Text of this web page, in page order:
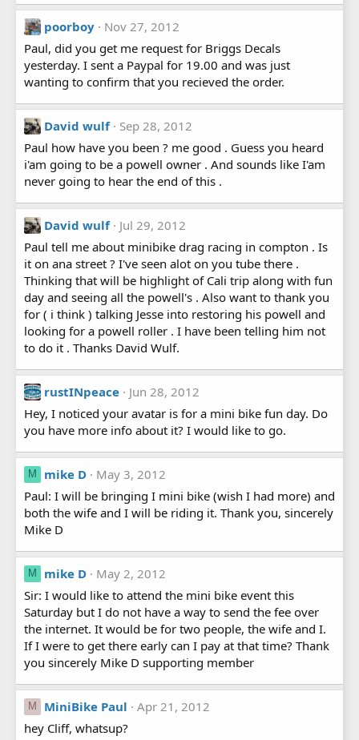
poorboy
Nov 27, 2012
Paul, did you get me request for Briggs Decals
yesterday. I sent a Paypal for 19.00 and was just
wanting to confirm that you recieved the order.
David wulf
Sep 28, 2012
Paul how have you been ? me good . Guess you heard
i'am going to be a powell owner . And sounds like I'am
never going to hear the end of this .
David wulf
Jul 29, 2012
Paul tell me about minibike drag racing in compton . Is
it on ana street ? I've seen alot on you tube there .
Thinking that will be highlight of Cali trip along with fun
day and seeing all the powell's . Also want to thank you
for ( i think ) talking Jesse into restoring his powell and
looking for a powell roller . I have been telling him not
to do it . Thanks David Wulf.
rustINpeace
Jun 28, 2012
Hey, I noticed your avatar is for a mini bike fun day. Do
you have more info about it? I would like to go.
M mike D
May 3, 2012
Paul: I will be bringing I mini bike (wish I had more) and
both the wife and I will be riding it. Thank you, sincerely
Mike D
M mike D
May 2, 2012
Sir: I would like to attend the mini bike event this
Saturday but I do not have a way to send the fee over
the internet. It would be for two people, the wife and I.
If I were to get there early can I pay at that time? Thank
you sincerely Mike D supporting member
M MiniBike Paul
Apr 21, 2012
hey Cliff, whatsup?